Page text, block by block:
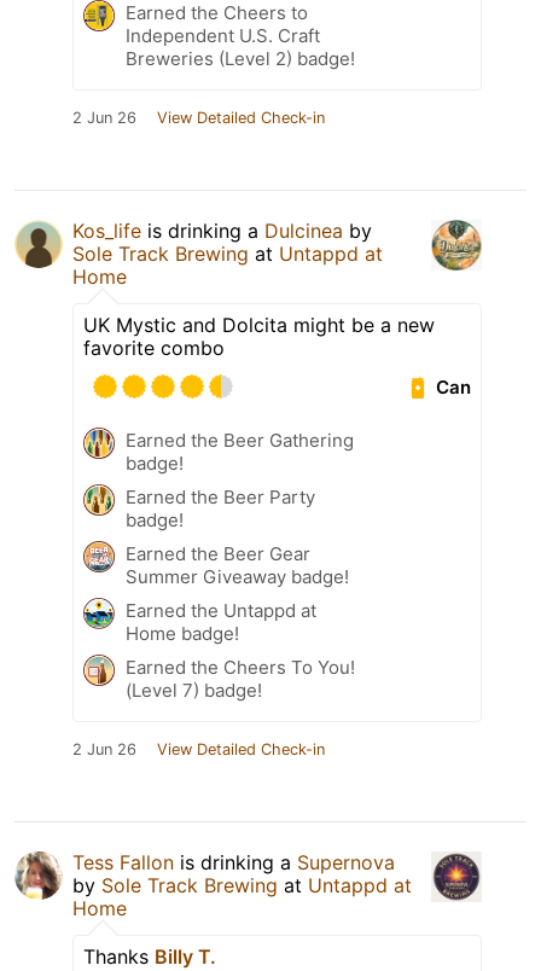
Earned the Cheers to
Independent U.S. Craft
Breweries (Level 2) badge!
2 Jun 26 View Detailed Check-in
Kos_life is drinking a Dulcinea by
Sole Track Brewing at Untappd at
Home
UK Mystic and Dolcita might be a new
favorite combo
Can
Earned the Beer Gathering
badge!
Earned the Beer Party
badge!
Earned the Beer Gear
Summer Giveaway badge!
Earned the Untappd at
Home badge!
Earned the Cheers To You!
(Level 7) badge!
2 Jun 26 View Detailed Check-in
Tess Fallon is drinking a Supernova
by Sole Track Brewing at Untappd at
Home
Thanks Billy T.